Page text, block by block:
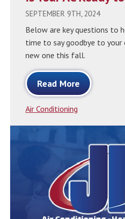
SEPTEMBER 9TH, 2024
Below are key questions to
time to say goodbye to your
new one this fall.
Read More
Air Conditioning